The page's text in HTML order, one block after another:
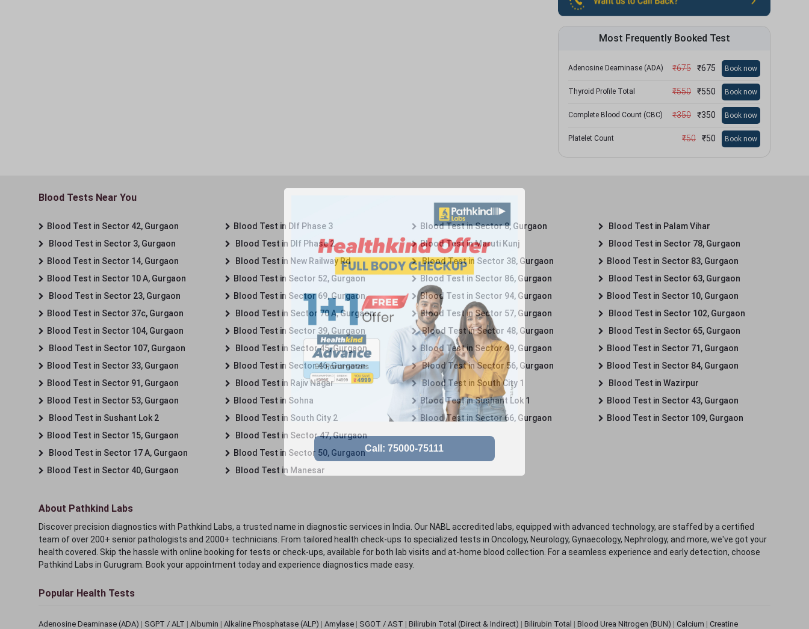
Most Frequently Booked Test
Adenosine Deaminase (ADA) ₹675 ₹675 Book now
Thyroid Profile Total ₹550 ₹550 Book now
Complete Blood Count (CBC) ₹350 ₹350 Book now
Platelet Count ₹50 ₹50 Book now
Blood Tests Near You
Blood Test in Sector 42, Gurgaon
Blood Test in Sector 3, Gurgaon
Blood Test in Sector 14, Gurgaon
Blood Test in Sector 10 A, Gurgaon
Blood Test in Sector 23, Gurgaon
Blood Test in Sector 37c, Gurgaon
Blood Test in Sector 104, Gurgaon
Blood Test in Sector 107, Gurgaon
Blood Test in Sector 33, Gurgaon
Blood Test in Sector 91, Gurgaon
Blood Test in Sector 53, Gurgaon
Blood Test in Sushant Lok 2
Blood Test in Sector 15, Gurgaon
Blood Test in Sector 17 A, Gurgaon
Blood Test in Sector 40, Gurgaon
Blood Test in Dlf Phase 3
Blood Test in Dlf Phase 2
Blood Test in New Railway Rd
Blood Test in Sector 52, Gurgaon
Blood Test in Sector 69, Gurgaon
Blood Test in Sector 70 A, Gurgaon
Blood Test in Sector 39, Gurgaon
Blood Test in Sector 45, Gurgaon
Blood Test in Sector 46, Gurgaon
Blood Test in Rajiv Nagar
Blood Test in Sohna
Blood Test in South City 2
Blood Test in Sector 47, Gurgaon
Blood Test in Sector 50, Gurgaon
Blood Test in Manesar
Blood Test in Sector 8, Gurgaon
Blood Test in Maruti Kunj
Blood Test in Sector 38, Gurgaon
Blood Test in Sector 86, Gurgaon
Blood Test in Sector 94, Gurgaon
Blood Test in Sector 57, Gurgaon
Blood Test in Sector 48, Gurgaon
Blood Test in Sector 49, Gurgaon
Blood Test in Sector 56, Gurgaon
Blood Test in South City 1
Blood Test in Sushant Lok 1
Blood Test in Sector 66, Gurgaon
Blood Test in Palam Vihar
Blood Test in Sector 78, Gurgaon
Blood Test in Sector 83, Gurgaon
Blood Test in Sector 63, Gurgaon
Blood Test in Sector 10, Gurgaon
Blood Test in Sector 102, Gurgaon
Blood Test in Sector 65, Gurgaon
Blood Test in Sector 71, Gurgaon
Blood Test in Sector 84, Gurgaon
Blood Test in Wazirpur
Blood Test in Sector 43, Gurgaon
Blood Test in Sector 109, Gurgaon
About Pathkind Labs
Discover precision diagnostics with Pathkind Labs, a trusted name in diagnostic services in India. Our NABL accredited labs, equipped with advanced technology, are staffed by a certified
team of over 200+ senior pathologists and 2000+ technicians. From tailored health check-ups to specialized tests in Oncology, Neurology, Gynaecology, Nephrology, and more, we've got your
health covered. Skip the hassle with online booking for tests or check-ups, available for both lab visits and at-home blood collection. For a seamless experience and early detection, choose
Pathkind Labs in Gurugram. Book your appointment today and experience diagnostics made easy.
Popular Health Tests
Adenosine Deaminase (ADA) | SGPT / ALT | Albumin | Alkaline Phosphatase (ALP) | Amylase | SGOT / AST | Bilirubin Total (Direct & Indirect) | Bilirubin Total | Blood Urea Nitrogen (BUN) | Calcium | Creatine